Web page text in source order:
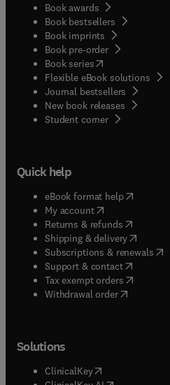
Book awards
Book bestsellers
Book imprints
Book pre-order
Book series(opens in new
Flexible eBook solutions
Journal bestsellers
New book releases
Student corner( opens in
Quick help
eBook format help( opens in
My account( opens in new
Returns & refunds( opens in
Shipping & delivery(opens in
Subscriptions & renewals(
Support & contact( opens in
Tax exempt orders( opens in
Withdrawal order
Solutions
ClinicalKey(opens in new